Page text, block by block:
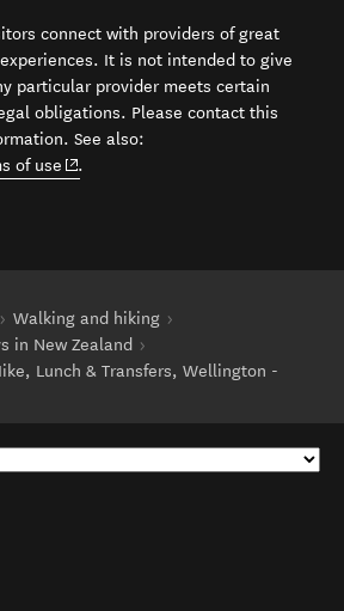
connect with providers of great
It is not intended to give
particular provider meets certain
obligations. Please contact this
See also:
of use (opens in new window)
.
Walking and hiking
in New Zealand
Lunch & Transfers, Wellington -